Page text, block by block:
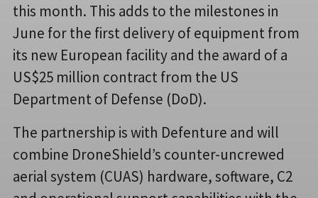
this month. This adds to the milestones in
June for the first delivery of equipment from
its new European facility and the award of a
US$25 million contract from the US
Department of Defense (DoD).
The partnership is with Defenture and will
combine DroneShield’s counter-uncrewed
aerial system (CUAS) hardware, software, C2